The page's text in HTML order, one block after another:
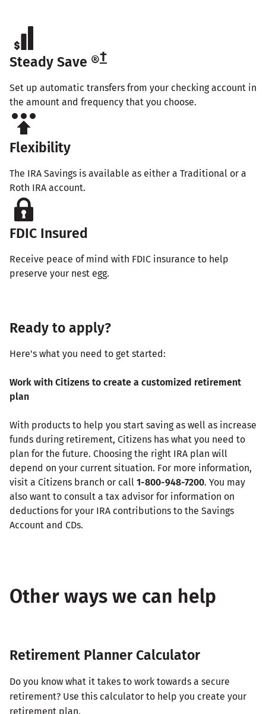
Steady Save ®†
Set up automatic transfers from your checking account in
the amount and frequency that you choose.
Flexibility
The IRA Savings is available as either a Traditional or a
Roth IRA account.
FDIC Insured
Receive peace of mind with FDIC insurance to help
preserve your nest egg.
Ready to apply?
Here's what you need to get started:
Work with Citizens to create a customized retirement
plan
With products to help you start saving as well as increase
funds during retirement, Citizens has what you need to
plan for the future. Choosing the right IRA plan will
depend on your current situation. For more information,
visit a Citizens branch or call 1-800-948-7200. You may
also want to consult a tax advisor for information on
deductions for your IRA contributions to the Savings
Account and CDs.
Other ways we can help
Retirement Planner Calculator
Do you know what it takes to work towards a secure
retirement? Use this calculator to help you create your
retirement plan.